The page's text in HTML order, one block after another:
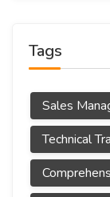
Tags
Sales
Technical